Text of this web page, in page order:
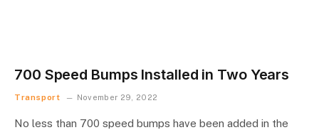
700 Speed Bumps Installed in Two Years
Transport November 29, 2022
No less than 700 speed bumps have been added in the